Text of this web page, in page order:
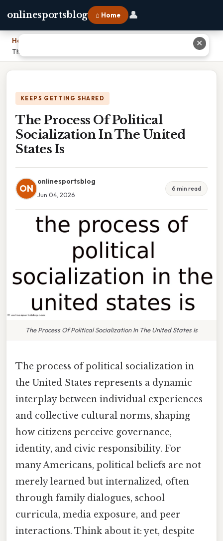
onlinesportsblog ⌂ Home 👤
Home
The Process Of Political Socialization In The United States Is
KEEPS GETTING SHARED
The Process Of Political
Socialization In The United
States Is
ON
onlinesportsblog
Jun 04, 2026
6 min read
The Process Of Political Socialization In The United States Is
The process of political socialization in
the United States represents a dynamic
interplay between individual experiences
and collective cultural norms, shaping
how citizens perceive governance,
identity, and civic responsibility. For
many Americans, political beliefs are not
merely learned but internalized, often
through family dialogues, school
curricula, media exposure, and peer
interactions. Think about it: yet, despite
✕